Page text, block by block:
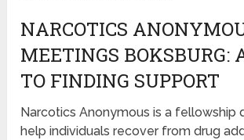
NARCOTICS
MEETINGS BOKSBURG:
TO FINDING SUPPORT
Narcotics Anonymous is a fellowship
help individuals recover from drug